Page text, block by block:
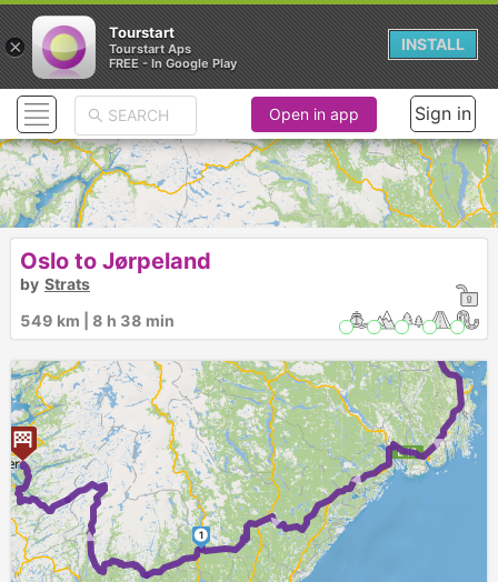
► ► ► ► ►
1
Open in app Sign in
Oslo to Jørpeland
by Strats
549 km | 8 h 38 min
×
Tourstart
Tourstart Aps
FREE - In Google Play
INSTALL